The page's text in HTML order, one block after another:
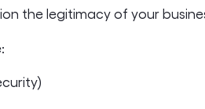
the legitimacy of your